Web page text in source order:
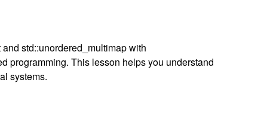
std::unordered_multimap with
programming. This lesson helps you understand
systems.